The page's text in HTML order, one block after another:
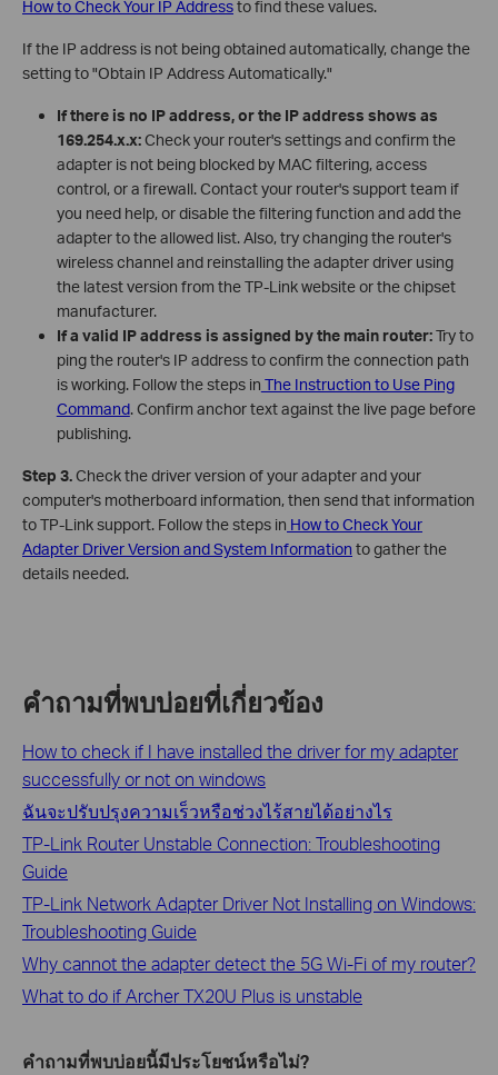
How to Check Your IP Addressto find these values.
If the IP address is not being obtained automatically, change the
setting to "Obtain IP Address Automatically."
If there is no IP address, or the IP address shows as
169.254.x.x:Check your router's settings and confirm the
adapter is not being blocked by MAC filtering, access
control, or a firewall. Contact your router's support team if
you need help, or disable the filtering function and add the
adapter to the allowed list. Also, try changing the router's
wireless channel and reinstalling the adapter driver using
the latest version from the TP-Link website or the chipset
manufacturer.
If a valid IP address is assigned by the main router:Try to
ping the router's IP address to confirm the connection path
is working. Follow the steps in The Instruction to Use Ping
Command. Confirm anchor text against the live page before
publishing.
Step 3.Check the driver version of your adapter and your
computer's motherboard information, then send that information
to TP-Link support. Follow the steps in How to Check Your
Adapter Driver Version and System Information to gather the
details needed.
คำถามที่พบบ่อยที่เกี่ยวข้อง
How to check if I have installed the driver for my adapter
successfully or not on windows
ฉันจะปรับปรุงความเร็วหรือช่วงไร้สายได้อย่างไร
TP-Link Router Unstable Connection: Troubleshooting
Guide
TP-Link Network Adapter Driver Not Installing on Windows:
Troubleshooting Guide
Why cannot the adapter detect the 5G Wi-Fi of my router?
What to do if Archer TX20U Plus is unstable
คำถามที่พบบ่อยนี้มีประโยชน์หรือไม่?